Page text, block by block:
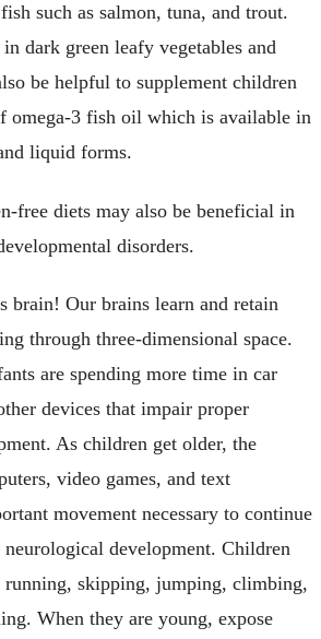
such as salmon, tuna, and trout.
dark green leafy vegetables and
be helpful to supplement children
omega-3 fish oil which is available in
liquid forms.
free diets may also be beneficial in
disorders.
brain! Our brains learn and retain
through three-dimensional space.
are spending more time in car
devices that impair proper
As children get older, the
video games, and text
movement necessary to continue
development. Children
running, skipping, jumping, climbing,
When they are young, expose